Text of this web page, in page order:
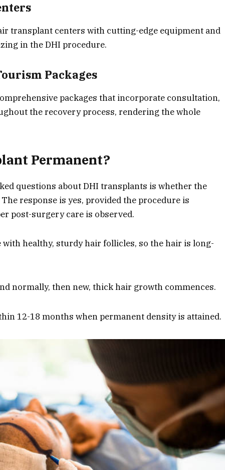
transplant centers with cutting-edge equipment and
in the DHI procedure.
Packages
packages that incorporate consultation,
the recovery process, rendering the whole
Permanent?
questions about DHI transplants is whether the
response is yes, provided the procedure is
post-surgery care is observed.
with healthy, sturdy hair follicles, so the hair is long-
normally, then new, thick hair growth commences.
12-18 months when permanent density is attained.